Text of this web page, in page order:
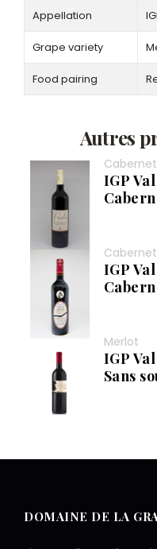
Appellation
Grape variety
Food pairing
Autres
IGP
IGP
Merlot
IGP
Sans
DOMAINE DE LA